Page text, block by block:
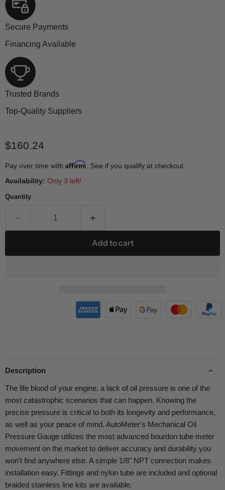
Secure Payments
Financing Available
Trusted Brands
Top-Quality Suppliers
Current price
$160.24
Pay over time with Affirm. See if you qualify at checkout.
Availability: Only 3 left!
Quantity
Add to cart
Description
The life blood of your engine, a lack of oil pressure is one of the
most catastrophic scenarios that can happen. Knowing the
precise pressure is critical to both its longevity and performance,
as well as your peace of mind. AutoMeter's Mechanical Oil
Pressure Gauge utilizes the most advanced bourdon tube meter
movement on the market to deliver accuracy and durability you
won't find anywhere else. A simple 1/8" NPT connection makes
installation easy. Fittings and nylon tube are included and optional
braided stainless line kits are available.